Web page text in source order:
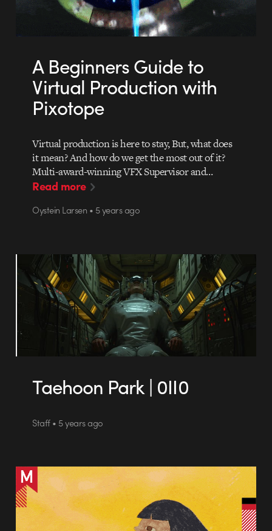
A Beginners Guide to
Virtual Production with
Pixotope
Virtual production is here to stay, But, what does
it mean? And how do we get the most out of it?
Multi-award-winning VFX Supervisor and…
Read more
Oystein Larsen • 5 years ago
Taehoon Park | 0II0
Staff • 5 years ago